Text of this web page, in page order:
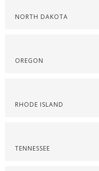
NORTH DAKOTA
OREGON
RHODE ISLAND
TENNESSEE